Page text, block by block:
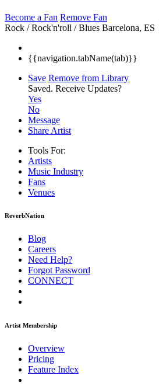
Become a Fan Remove Fan
Rock / Rock'n'roll / Blues Barcelona, ES
{{navigation.tabName(tab)}}
Save Remove from Library
Saved. Receive Updates?
Yes
No
Message
Share Artist
Tools For:
Artists
Music Industry
Fans
Venues
ReverbNation
Blog
Careers
Need Help?
Forgot Password
CONNECT
Artist Membership
Overview
Pricing
Feature Index